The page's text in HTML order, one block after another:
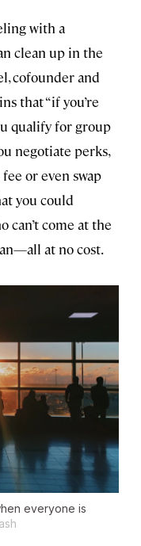
with a
clean up in the
cofounder and
that “if you’re
qualify for group
negotiate perks,
or even swap
you could
can’t come at the
at no cost.
everyone is